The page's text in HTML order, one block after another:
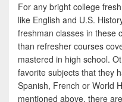
For any bright college
like English and U.S.
freshman classes in these
than refresher courses
mastered in high school.
favorite subjects that they
Spanish, French or World
mentioned above, there